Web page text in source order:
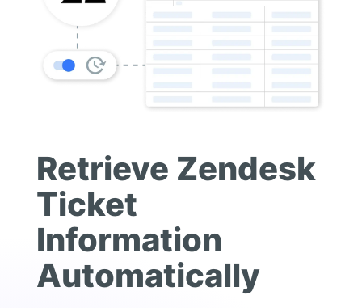
Retrieve Zendesk
Ticket
Information
Automatically